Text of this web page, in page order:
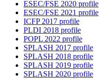
ESEC/FSE 2020 profile
ESEC/FSE 2021 profile
ICFP 2017 profile
PLDI 2018 profile
POPL 2022 profile
SPLASH 2017 profile
SPLASH 2018 profile
SPLASH 2019 profile
SPLASH 2020 profile